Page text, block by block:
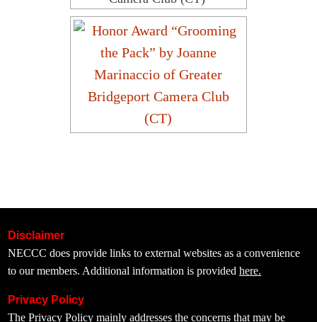
Disclaimer
NECCC does provide links to external websites as a convenience
to our members. Additional information is providedhere.
Privacy Policy
ThePrivacy Policy mainly addresses the concerns that may be